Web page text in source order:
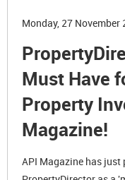
Monday, 27 November
Must Have
Property
Magazine!
API Magazine has